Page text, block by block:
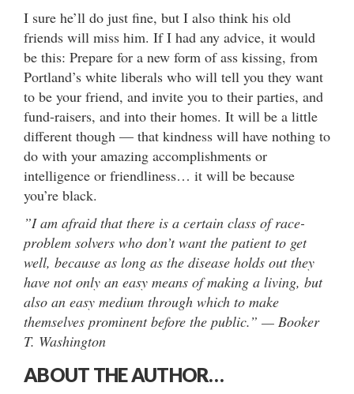
I sure he’ll do just fine, but I also think his old
friends will miss him. If I had any advice, it would
be this: Prepare for a new form of ass kissing, from
Portland’s white liberals who will tell you they want
to be your friend, and invite you to their parties, and
fund-raisers, and into their homes. It will be a little
different though — that kindness will have nothing to
do with your amazing accomplishments or
intelligence or friendliness… it will be because
you’re black.
”I am afraid that there is a certain class of race-
problem solvers who don’t want the patient to get
well, because as long as the disease holds out they
have not only an easy means of making a living, but
also an easy medium through which to make
themselves prominent before the public.” — Booker
T. Washington
ABOUT THE AUTHOR…